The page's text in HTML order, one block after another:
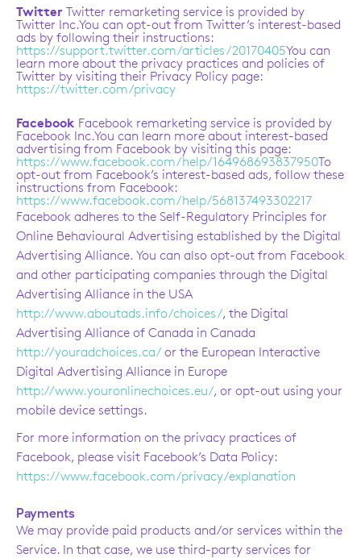
Twitter Twitter remarketing service is provided by
Twitter Inc.You can opt-out from Twitter’s interest-based
ads by following their instructions:
https://support.twitter.com/articles/20170405You can
learn more about the privacy practices and policies of
Twitter by visiting their Privacy Policy page:
https://twitter.com/privacy
Facebook Facebook remarketing service is provided by
Facebook Inc.You can learn more about interest-based
advertising from Facebook by visiting this page:
https://www.facebook.com/help/164968693837950To
opt-out from Facebook’s interest-based ads, follow these
instructions from Facebook:
https://www.facebook.com/help/568137493302217
Facebook adheres to the Self-Regulatory Principles for
Online Behavioural Advertising established by the Digital
Advertising Alliance. You can also opt-out from Facebook
and other participating companies through the Digital
Advertising Alliance in the USA
http://www.aboutads.info/choices/, the Digital
Advertising Alliance of Canada in Canada
http://youradchoices.ca/ or the European Interactive
Digital Advertising Alliance in Europe
http://www.youronlinechoices.eu/, or opt-out using your
mobile device settings.
For more information on the privacy practices of
Facebook, please visit Facebook’s Data Policy:
https://www.facebook.com/privacy/explanation
Payments
We may provide paid products and/or services within the
Service. In that case, we use third-party services for